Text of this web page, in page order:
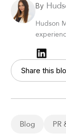
By
Hudson
Share this
Blog PR